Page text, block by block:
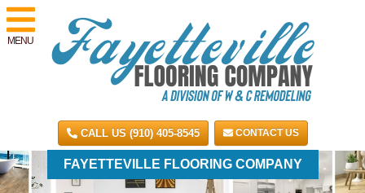
MENU
CALL US (910) 405-8545 CONTACT US
FAYETTEVILLE FLOORING COMPANY